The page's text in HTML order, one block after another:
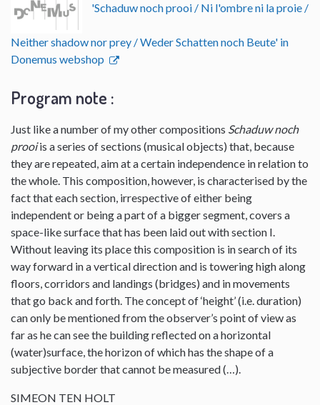
'Schaduw noch prooi / Ni l'ombre ni la proie /
Neither shadow nor prey / Weder Schatten noch Beute' in
Donemus webshop
Program note :
Just like a number of my other compositions Schaduw noch
prooiis a series of sections (musical objects) that, because
they are repeated, aim at a certain independence in relation to
the whole. This composition, however, is characterised by the
fact that each section, irrespective of either being
independent or being a part of a bigger segment, covers a
space-like surface that has been laid out with section I.
Without leaving its place this composition is in search of its
way forward in a vertical direction and is towering high along
floors, corridors and landings (bridges) and in movements
that go back and forth. The concept of ‘height’ (i.e. duration)
can only be mentioned from the observer’s point of view as
far as he can see the building reflected on a horizontal
(water)surface, the horizon of which has the shape of a
subjective border that cannot be measured (…).
SIMEON TEN HOLT